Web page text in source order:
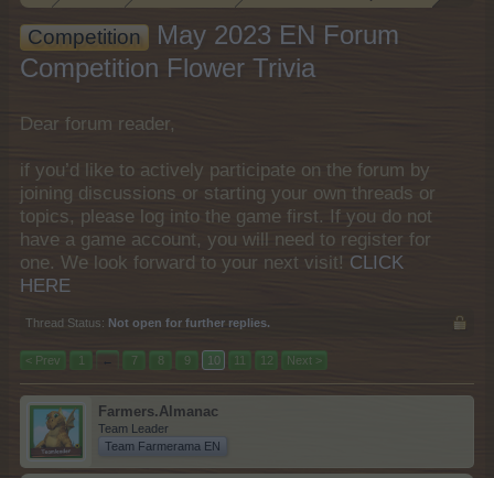
Competition
May 2023 EN Forum
Competition Flower Trivia
Dear forum reader,
if you’d like to actively participate on the forum by
joining discussions or starting your own threads or
topics, please log into the game first. If you do not
have a game account, you will need to register for
one. We look forward to your next visit! CLICK
HERE
Thread Status: Not open for further replies.
< Prev 1 ← 7 8 9 10 11 12 Next >
Farmers.Almanac
Team Leader
Team Farmerama EN